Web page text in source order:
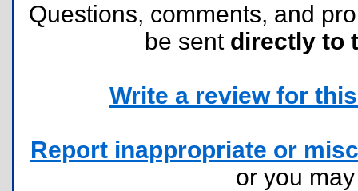
Questions, comments, and
be sent directly to
Write a review for
Report inappropriate or
or you